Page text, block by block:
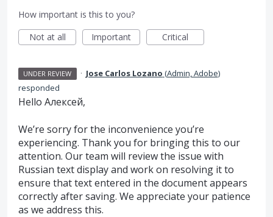
How important is this to you?
Not at all
Important Critical
UNDER REVIEW · Jose Carlos Lozano (Admin, Adobe)
responded
Hello Алексей,
We’re sorry for the inconvenience you’re
experiencing. Thank you for bringing this to our
attention. Our team will review the issue with
Russian text display and work on resolving it to
ensure that text entered in the document appears
correctly after saving. We appreciate your patience
as we address this.